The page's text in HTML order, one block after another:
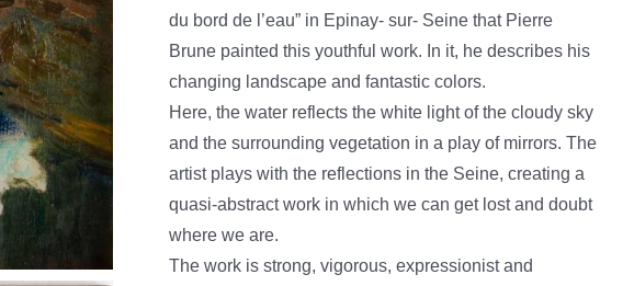
du bord de l’eau” in Epinay- sur- Seine that Pierre
Brune painted this youthful work. In it, he describes his
changing landscape and fantastic colors.
Here, the water reflects the white light of the cloudy sky
and the surrounding vegetation in a play of mirrors. The
artist plays with the reflections in the Seine, creating a
quasi-abstract work in which we can get lost and doubt
where we are.
The work is strong, vigorous, expressionist and